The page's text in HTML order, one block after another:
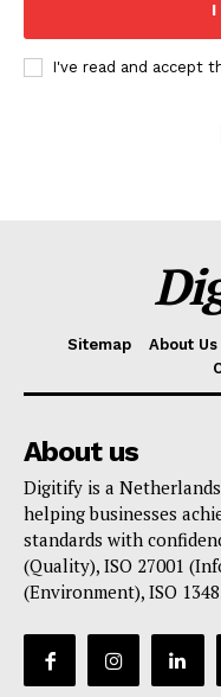
I
I've read and accept
Sitemap About Us
About us
Digitify is a
helping businesses
standards with
(Quality), ISO 27001
(Environment), ISO